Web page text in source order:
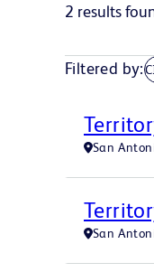
2 results
Filtered by
San
San